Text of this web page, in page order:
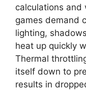
calculations and
games demand
lighting,
heat up quickly
Thermal
itself down to
results in